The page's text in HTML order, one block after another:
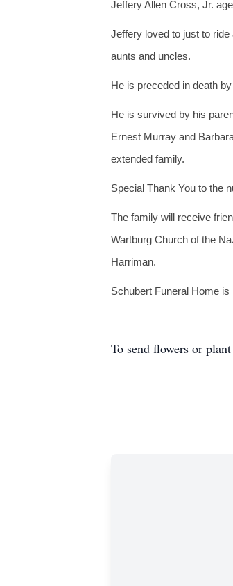
Jeffery Allen Cross, Jr.
Jeffery loved to just to
aunts and uncles.
He is preceded in death
He is survived by his
Ernest Murray and
extended family.
Special Thank You to the
The family will receive
Wartburg Church of the
Harriman.
Schubert Funeral Home
To send flowers or